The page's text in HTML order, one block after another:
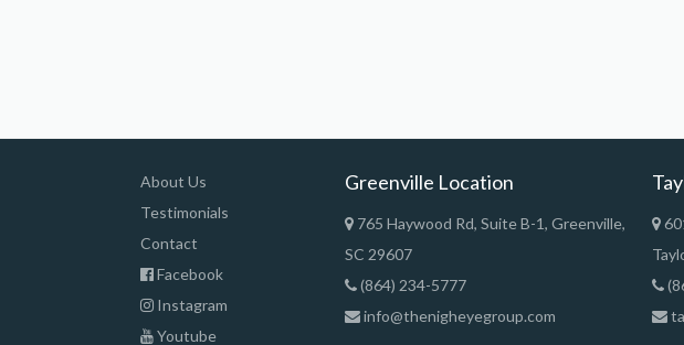
About Us
Testimonials
Contact
Facebook
Instagram
Youtube
Greenville Location
765 Haywood Rd, Suite B-1, Greenville,
SC 29607
(864) 234-5777
info@thenigheyegroup.com